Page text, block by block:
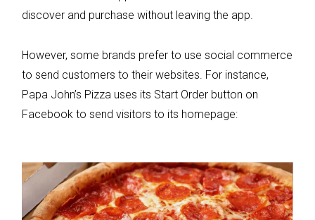
discover and purchase without leaving the app.
However, some brands prefer to use social commerce
to send customers to their websites. For instance,
Papa John’s Pizza uses its Start Order button on
Facebook to send visitors to its homepage: